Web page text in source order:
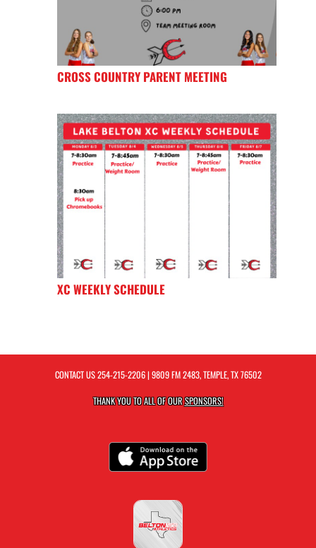
CROSS COUNTRY PARENT MEETING
XC WEEKLY SCHEDULE
CONTACT US254-215-2206| 9809 FM 2483, TEMPLE, TX 76502
THANK YOU TO ALL OF OURSPONSORS!